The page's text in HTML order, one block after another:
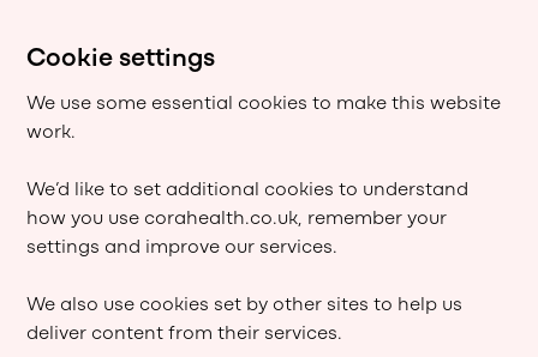
Cookie settings
We use some essential cookies to make this website
work.
We’d like to set additional cookies to understand
how you use corahealth.co.uk, remember your
settings and improve our services.
We also use cookies set by other sites to help us
deliver content from their services.